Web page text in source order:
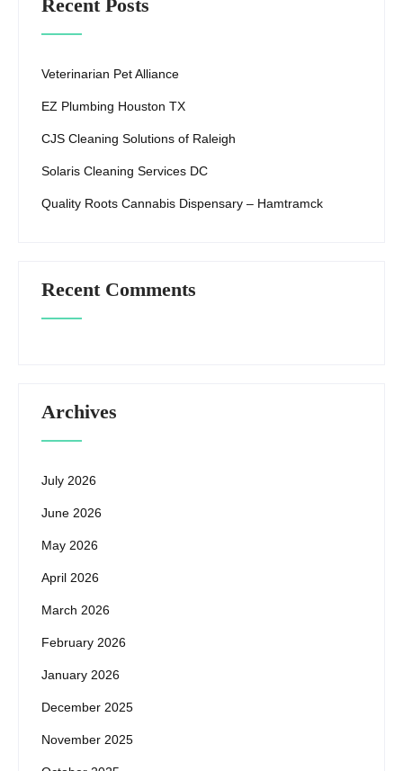
Recent Posts
Veterinarian Pet Alliance
EZ Plumbing Houston TX
CJS Cleaning Solutions of Raleigh
Solaris Cleaning Services DC
Quality Roots Cannabis Dispensary – Hamtramck
Recent Comments
Archives
July 2026
June 2026
May 2026
April 2026
March 2026
February 2026
January 2026
December 2025
November 2025